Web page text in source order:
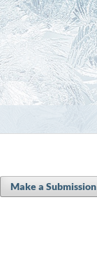
Make a Submission